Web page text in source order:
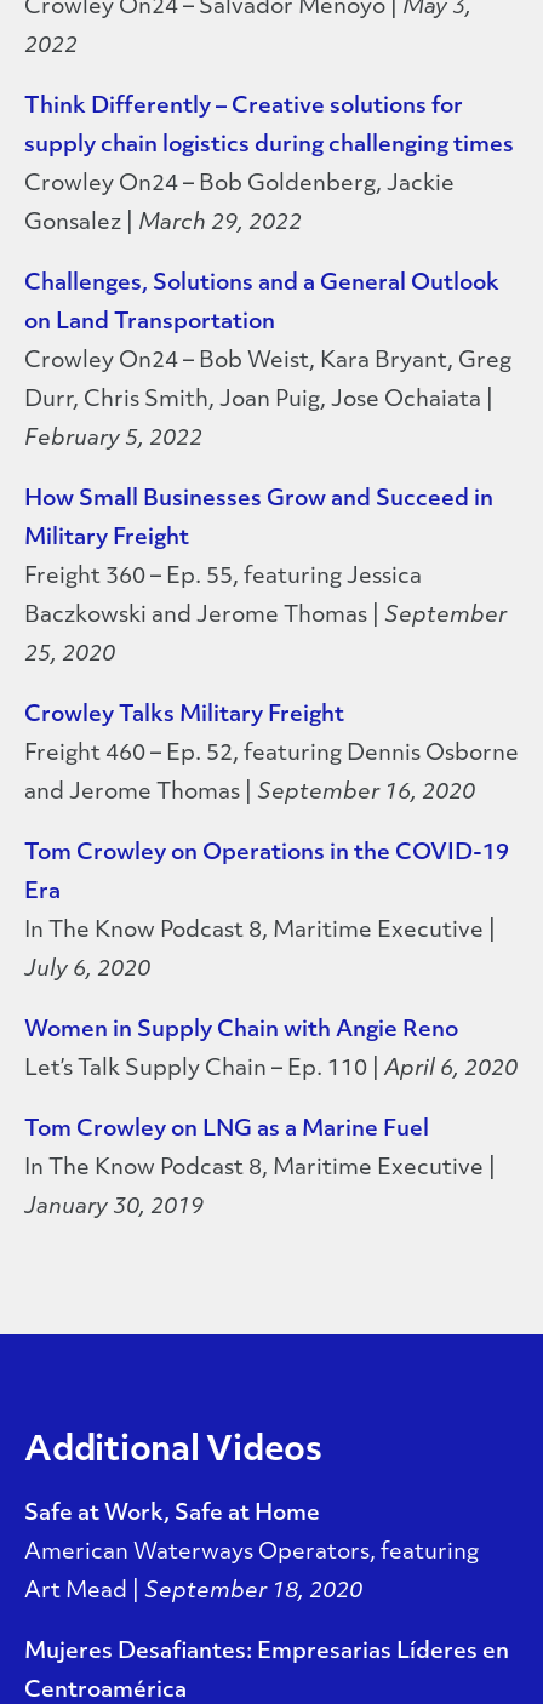
Crowley On24 – Salvador Menoyo | May 3,
2022
Think Differently – Creative solutions for
supply chain logistics during challenging times
Crowley On24 – Bob Goldenberg, Jackie
Gonsalez | March 29, 2022
Challenges, Solutions and a General Outlook
on Land Transportation
Crowley On24 – Bob Weist, Kara Bryant, Greg
Durr, Chris Smith, Joan Puig, Jose Ochaiata |
February 5, 2022
How Small Businesses Grow and Succeed in
Military Freight
Freight 360 – Ep. 55, featuring Jessica
Baczkowski and Jerome Thomas | September
25, 2020
Crowley Talks Military Freight
Freight 460 – Ep. 52, featuring Dennis Osborne
and Jerome Thomas | September 16, 2020
Tom Crowley on Operations in the COVID-19
Era
In The Know Podcast 8, Maritime Executive |
July 6, 2020
Women in Supply Chain with Angie Reno
Let’s Talk Supply Chain – Ep. 110 |April 6, 2020
Tom Crowley on LNG as a Marine Fuel
In The Know Podcast 8, Maritime Executive |
January 30, 2019
Additional Videos
Safe at Work, Safe at Home
American Waterways Operators, featuring
Art Mead | September 18, 2020
Mujeres Desafiantes: Empresarias Líderes en
Centroamérica